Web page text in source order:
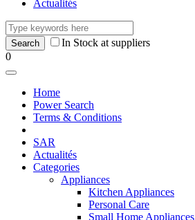
Actualités
In Stock at suppliers
0
Home
Power Search
Terms & Conditions
SAR
Actualités
Categories
Appliances
Kitchen Appliances
Personal Care
Small Home Appliances